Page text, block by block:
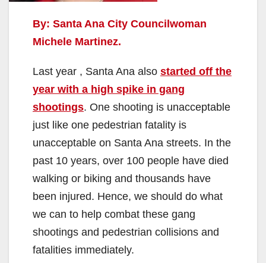
By: Santa Ana City Councilwoman
Michele Martinez.
Last year , Santa Ana also started off the
year with a high spike in gang
shootings. One shooting is unacceptable
just like one pedestrian fatality is
unacceptable on Santa Ana streets. In the
past 10 years, over 100 people have died
walking or biking and thousands have
been injured. Hence, we should do what
we can to help combat these gang
shootings and pedestrian collisions and
fatalities immediately.